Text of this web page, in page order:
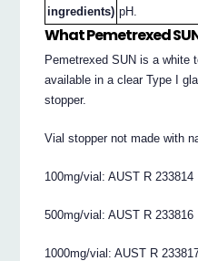
ingredients) pH.
What Pemetrexed
Pemetrexed SUN is a white
available in a clear Type I
stopper.
Vial stopper not made with
100mg/vial: AUST R 233814
500mg/vial: AUST R 233816
1000mg/vial: AUST R